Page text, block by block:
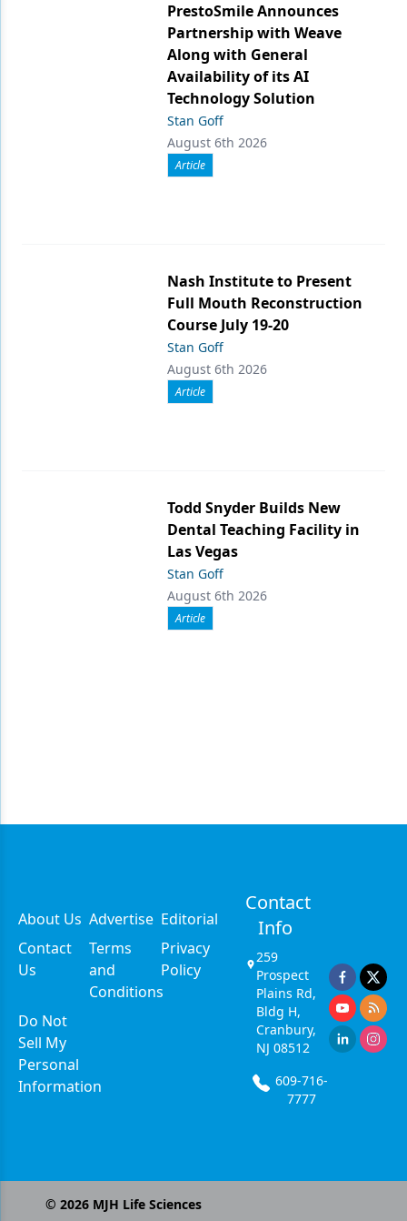
PrestoSmile Announces
Partnership with Weave
Along with General
Availability of its AI
Technology Solution
Stan Goff
August 6th 2026
Article
Nash Institute to Present
Full Mouth Reconstruction
Course July 19-20
Stan Goff
August 6th 2026
Article
Todd Snyder Builds New
Dental Teaching Facility in
Las Vegas
Stan Goff
August 6th 2026
Article
About Us Advertise Editorial
Contact
Us
Terms
and
Conditions
Privacy
Policy
Do Not
Sell My
Personal
Information
Contact
Info
259
Prospect
Plains Rd,
Bldg H,
Cranbury,
NJ 08512
609-716-
7777
© 2026MJH Life Sciences